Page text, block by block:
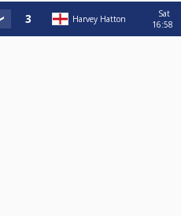
Harvey Hatton
Sat
16:58